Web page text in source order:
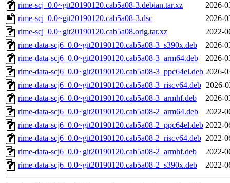
rime-scj_0.0~git20190120.cab5a08-3.debian.tar.xz
2026-
rime-scj_0.0~git20190120.cab5a08-3.dsc
2026-
rime-scj_0.0~git20190120.cab5a08.orig.tar.xz
2022-
rime-data-scj6_0.0~git20190120.cab5a08-3_s390x.deb
2026-
rime-data-scj6_0.0~git20190120.cab5a08-3_arm64.deb
2026-
rime-data-scj6_0.0~git20190120.cab5a08-3_ppc64el.deb 2026-
rime-data-scj6_0.0~git20190120.cab5a08-3_riscv64.deb 2026-
rime-data-scj6_0.0~git20190120.cab5a08-3_armhf.deb
2026-
rime-data-scj6_0.0~git20190120.cab5a08-2_arm64.deb
2022-
rime-data-scj6_0.0~git20190120.cab5a08-2_ppc64el.deb 2022-
rime-data-scj6_0.0~git20190120.cab5a08-2_riscv64.deb 2022-
rime-data-scj6_0.0~git20190120.cab5a08-2_armhf.deb
2022-
rime-data-scj6_0.0~git20190120.cab5a08-2_s390x.deb
2022-